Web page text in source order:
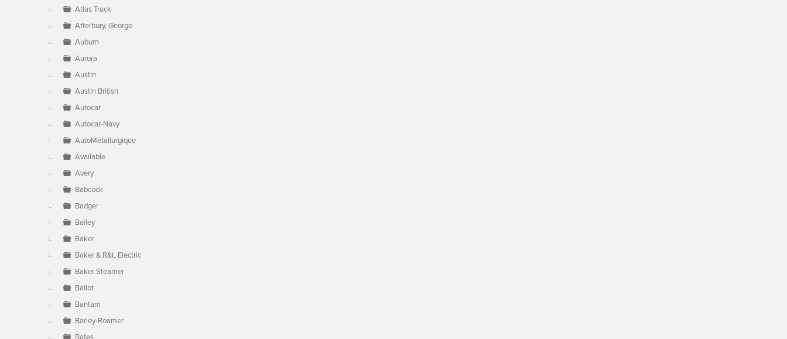
Atlas Truck
Atterbury, George
Auburn
Aurora
Austin
Austin British
Autocar
Autocar-Navy
AutoMetallurgique
Available
Avery
Babcock
Badger
Bailey
Baker
Baker & R&L Electric
Baker Steamer
Ballot
Bantam
Barley-Roamer